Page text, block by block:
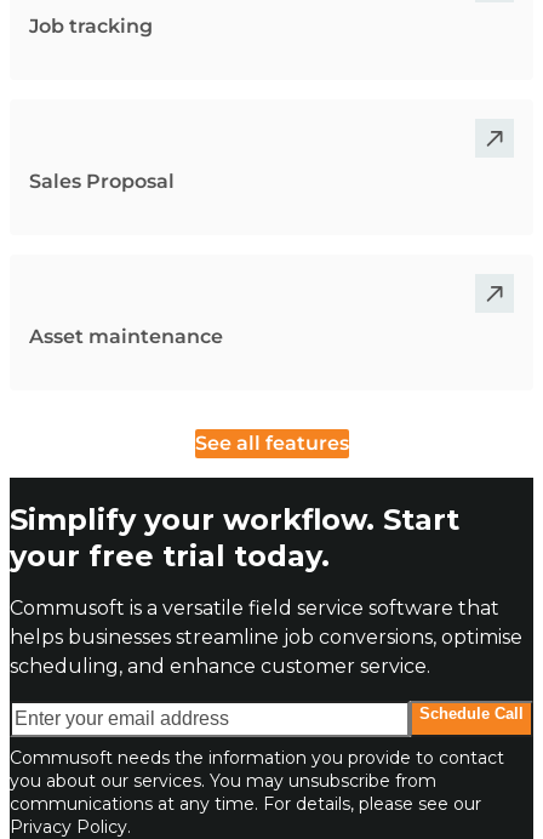
Job tracking
Sales Proposal
Asset maintenance
See all features
Simplify your workflow. Start
your free trial today.
Commusoft is a versatile field service software that
helps businesses streamline job conversions, optimise
scheduling, and enhance customer service.
Enter your email address Schedule Call
Commusoft needs the information you provide to contact
you about our services. You may unsubscribe from
communications at any time. For details, please see our
Privacy Policy.